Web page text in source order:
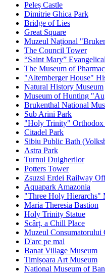
Peleș Castle
Dimitrie Ghica Park
Bridge of Lies
Great Square
Muzeul Național
The Council Tower
“Saint Mary”
The Museum of
"Altemberger House"
Natural History Museum
Museum of Hunting
Brukenthal National
Sub Arini Park
"Holy Trinity" Orthodox
Citadel Park
Sibiu Public Bath
Astra Park
Turnul Dulgherilor
Potters Tower
Zsuzsi Erdei Railway
Aquapark Amazonia
"Three Holy Hierarchs"
Maria Theresia Bastion
Holy Trinity Statue
Scârț, a Chill Place
Muzeul Consumatorului
D'arc pe mal
Banat Village Museum
Timișoara Art Museum
National Museum of